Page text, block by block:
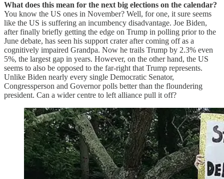
What does this mean for the next big elections on the calendar?
You know the US ones in November? Well, for one, it sure seems
like the US is suffering an incumbency disadvantage. Joe Biden,
after finally briefly getting the edge on Trump in polling prior to the
June debate, has seen his support crater after coming off as a
cognitively impaired Grandpa. Now he trails Trump by 2.3% even
5%, the largest gap in years. However, on the other hand, the US
seems to also be opposed to the far-right that Trump represents.
Unlike Biden nearly every single Democratic Senator,
Congressperson and Governor polls better than the floundering
president. Can a wider centre to left alliance pull it off?